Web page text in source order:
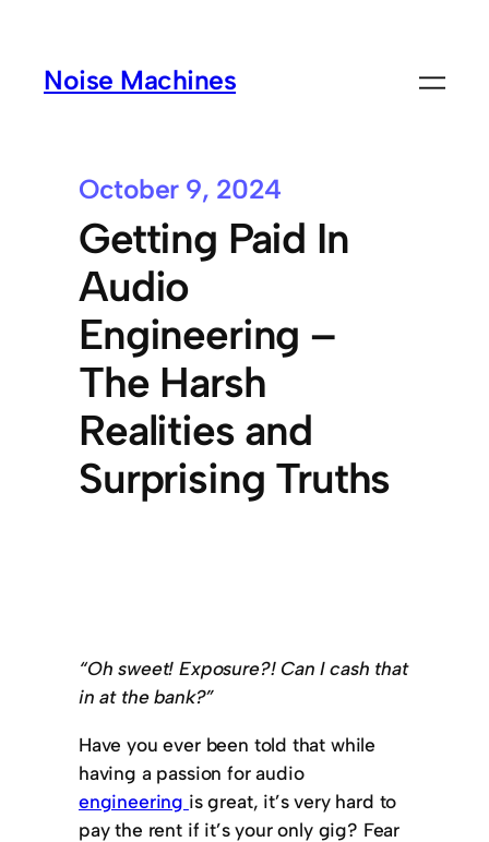
Noise Machines
October 9, 2024
Getting Paid In
Audio
Engineering –
The Harsh
Realities and
Surprising Truths
“Oh sweet! Exposure?! Can I cash that
in at the bank?”
Have you ever been told that while
having a passion for audio
engineering is great, it’s very hard to
pay the rent if it’s your only gig? Fear